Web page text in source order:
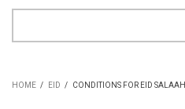
HOME / EID / CONDITIONS FOR EID SALAAH